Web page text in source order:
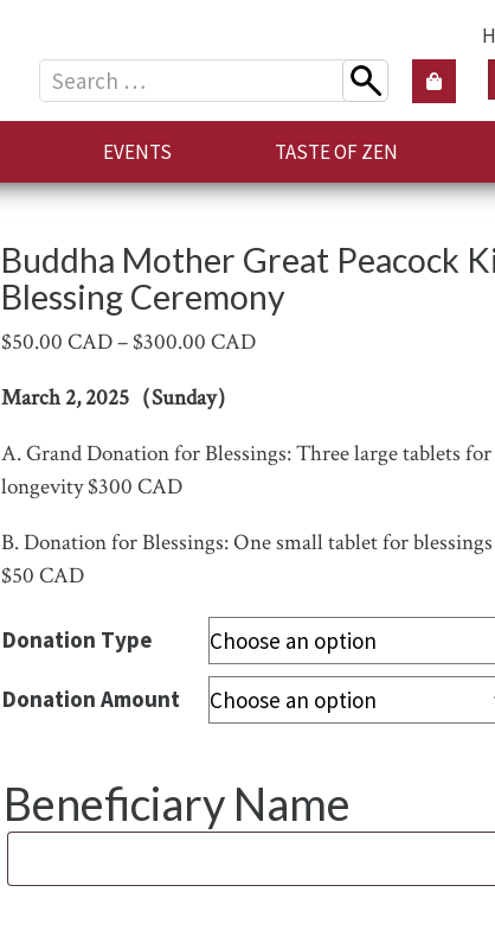
Search
for:
EVENTS TASTE OF ZEN
Buddha Mother Great Peacock
Blessing Ceremony
$50.00 CAD– $300.00 CAD
March 2, 2025（Sunday）
A. Grand Donation for Blessings: Three large tablets for
longevity $300 CAD
B.Donation for Blessings: One small tablet for
$50 CAD
Donation Type
Donation Amount
Beneficiary Name